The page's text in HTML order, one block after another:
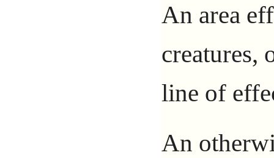
An area
creatures,
line of
An